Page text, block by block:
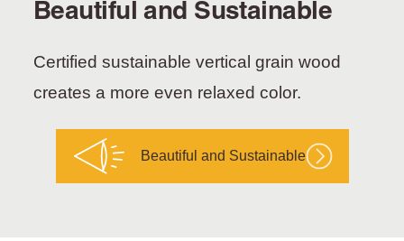
Beautiful and Sustainable
Certified sustainable vertical grain wood
creates a more even relaxed color.
Beautiful and Sustainable